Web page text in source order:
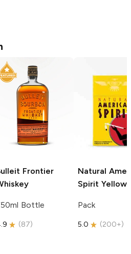
Frontier
Bottle
(87)
Natural
Spirit Yellow
Pack
5.0 (200+)